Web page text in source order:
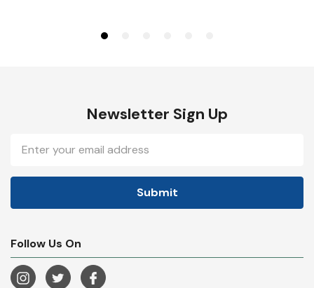
Newsletter Sign Up
Address
Follow Us On